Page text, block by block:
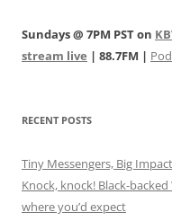
Sundays @ 7PM PST on
stream live | 88.7FM |
RECENT POSTS
Tiny Messengers, Big
Knock, knock! Black-
where you’d expect